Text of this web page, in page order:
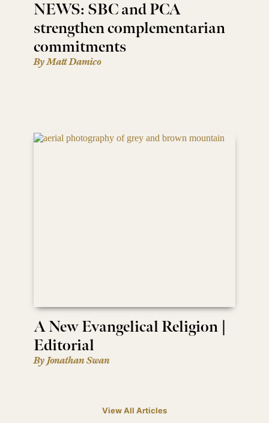
NEWS: SBC and PCA
strengthen complementarian
commitments
By Matt Damico
A New Evangelical Religion |
Editorial
By Jonathan Swan
View All Articles